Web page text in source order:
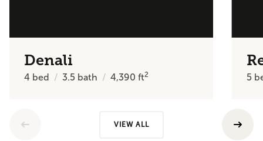
Denali
4 bed 3.5 bath 4,390ft2 5
VIEW ALL